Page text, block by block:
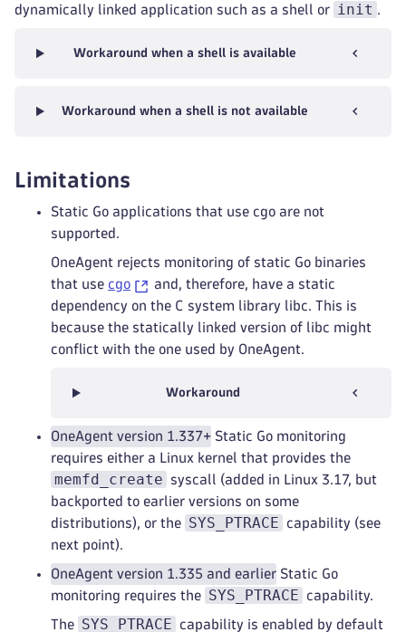
dynamically linked application such as a shell or init .
Workaround when a shell is available
Workaround when a shell is not available
Limitations
Static Go applications that use cgo are not
supported.
OneAgent rejects monitoring of static Go binaries
that use cgo
and, therefore, have a static
dependency on the C system library libc. This is
because the statically linked version of libc might
conflict with the one used by OneAgent.
Workaround
OneAgent version 1.337+ Static Go monitoring
requires either a Linux kernel that provides the
memfd_create
syscall (added in Linux 3.17, but
backported to earlier versions on some
distributions), or the SYS_PTRACE
capability (see
next point).
OneAgent version 1.335 and earlier Static Go
monitoring requires the SYS_PTRACE capability.
The SYS_PTRACE
capability is enabled by default